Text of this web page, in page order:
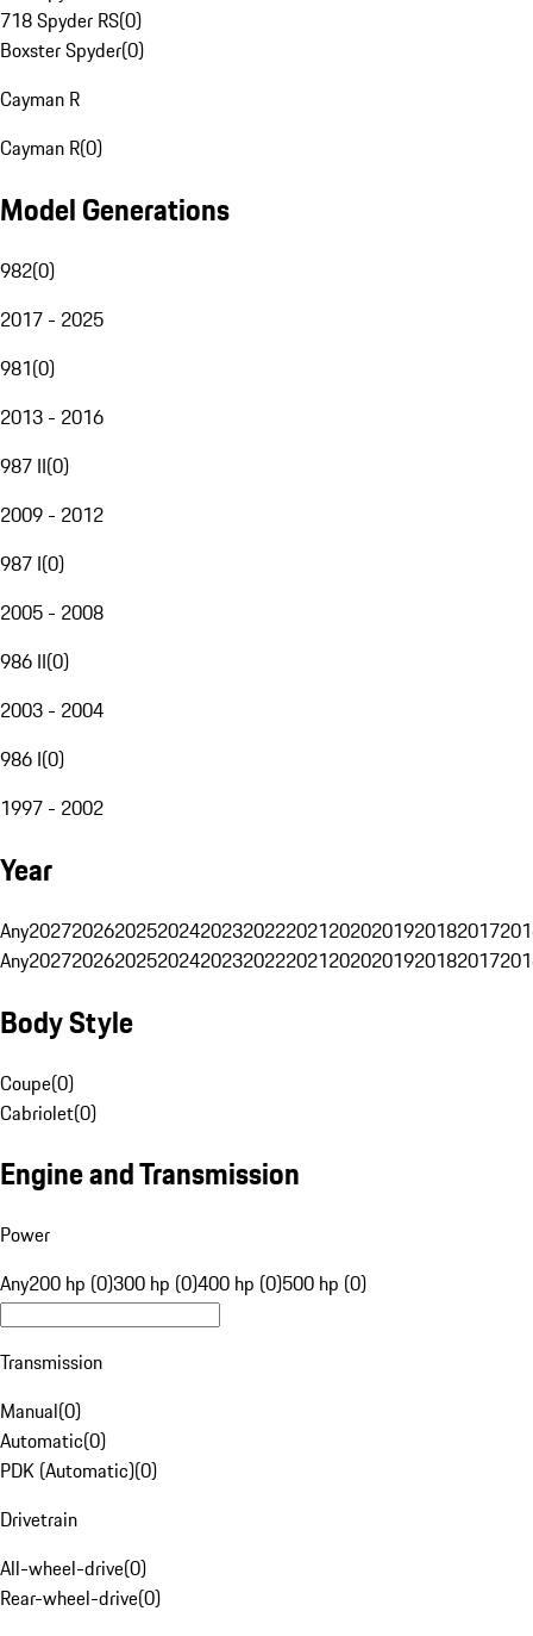
718 Spyder RS(0)
Boxster Spyder(0)
Cayman R
Cayman R(0)
Model Generations
982(0)
2017 - 2025
981(0)
2013 - 2016
987 II(0)
2009 - 2012
987 I(0)
2005 - 2008
986 II(0)
2003 - 2004
986 I(0)
1997 - 2002
Year
Any20272026202520242023202220212020201920182017
Any20272026202520242023202220212020201920182017
Body Style
Coupe(0)
Cabriolet(0)
Engine and Transmission
Power
Any200 hp (0)300 hp (0)400 hp (0)500 hp (0)
Transmission
Manual(0)
Automatic(0)
PDK (Automatic)(0)
Drivetrain
All-wheel-drive(0)
Rear-wheel-drive(0)